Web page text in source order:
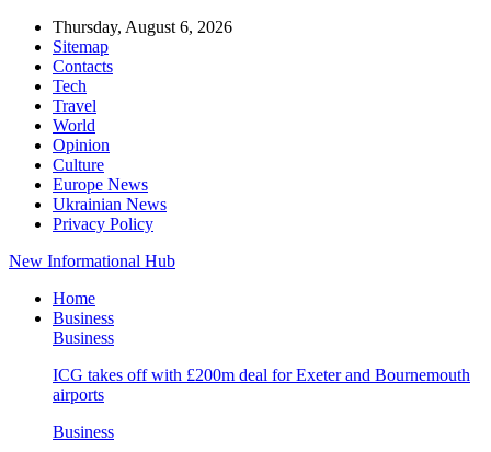
Thursday, August 6, 2026
Sitemap
Contacts
Tech
Travel
World
Opinion
Culture
Europe News
Ukrainian News
Privacy Policy
New Informational Hub
Home
Business
Business
ICG takes off with £200m deal for Exeter and Bournemouth
airports
Business